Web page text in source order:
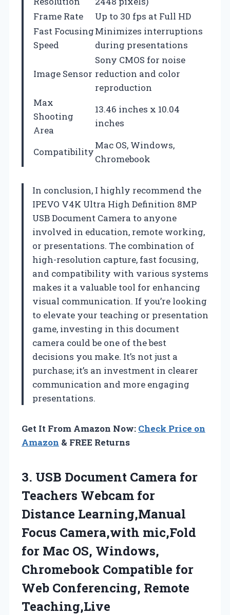
Frame Rate
Up to 30 fps at Full HD
Fast Focusing
Speed
Minimizes interruptions
during presentations
Image Sensor
Sony CMOS for noise
reduction and color
reproduction
Max
Shooting
Area
13.46 inches x 10.04
inches
Compatibility
Mac OS, Windows,
Chromebook
In conclusion, I highly recommend the
IPEVO V4K Ultra High Definition 8MP
USB Document Camera to anyone
involved in education, remote working,
or presentations. The combination of
high-resolution capture, fast focusing,
and compatibility with various systems
makes it a valuable tool for enhancing
visual communication. If you’re looking
to elevate your teaching or presentation
game, investing in this document
camera could be one of the best
decisions you make. It’s not just a
purchase; it’s an investment in clearer
communication and more engaging
presentations.
Get It From Amazon Now: Check Price on
Amazon & FREE Returns
3. USB Document Camera for
Teachers Webcam for
Distance Learning,Manual
Focus Camera,with mic,Fold
for Mac OS, Windows,
Chromebook Compatible for
Web Conferencing, Remote
Teaching,Live